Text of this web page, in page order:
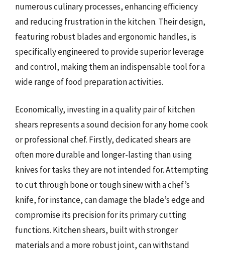
numerous culinary processes, enhancing efficiency
and reducing frustration in the kitchen. Their design,
featuring robust blades and ergonomic handles, is
specifically engineered to provide superior leverage
and control, making them an indispensable tool for a
wide range of food preparation activities.
Economically, investing in a quality pair of kitchen
shears represents a sound decision for any home cook
or professional chef. Firstly, dedicated shears are
often more durable and longer-lasting than using
knives for tasks they are not intended for. Attempting
to cut through bone or tough sinew with a chef’s
knife, for instance, can damage the blade’s edge and
compromise its precision for its primary cutting
functions. Kitchen shears, built with stronger
materials and a more robust joint, can withstand